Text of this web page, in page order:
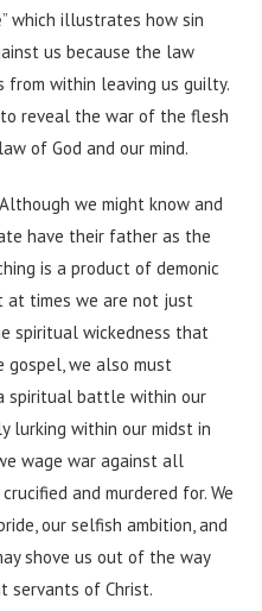
which illustrates how sin
us because the law
from within leaving us guilty.
to reveal the war of the flesh
of God and our mind.
we might know and
have their father as the
is a product of demonic
at times we are not just
spiritual wickedness that
gospel, we also must
spiritual battle within our
lurking within our midst in
wage war against all
and murdered for. We
our selfish ambition, and
shove us out of the way
servants of Christ.